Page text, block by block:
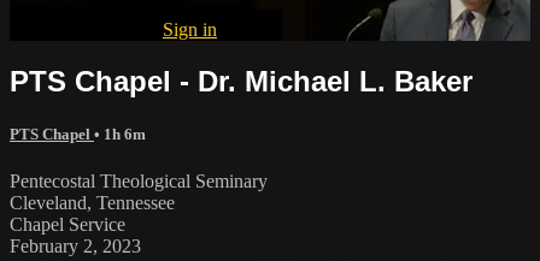
Sign in
PTS Chapel - Dr. Michael L. Baker
PTS Chapel • 1h 6m
Pentecostal Theological Seminary
Cleveland, Tennessee
Chapel Service
February 2, 2023